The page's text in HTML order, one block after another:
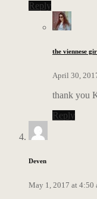
Reply
the viennese girl
April 30,
thank you
Reply
Deven
May 1, 2017 at 4:50